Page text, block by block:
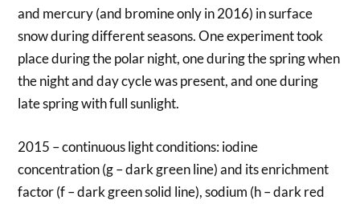
and mercury (and bromine only in 2016) in surface
snow during different seasons. One experiment took
place during the polar night, one during the spring when
the night and day cycle was present, and one during
late spring with full sunlight.
2015 – continuous light conditions: iodine
concentration (g – dark green line) and its enrichment
factor (f – dark green solid line), sodium (h – dark red